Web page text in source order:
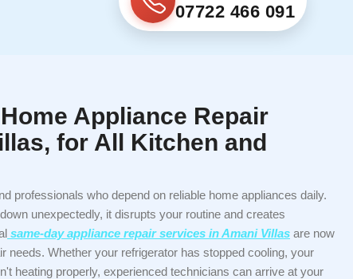
07722 466 091
Appliance Repair
for All Kitchen and
professionals who depend on reliable home appliances daily.
unexpectedly, it disrupts your routine and creates
same-day appliance repair services in Amani Villas are now
needs. Whether your refrigerator has stopped cooling, your
heating properly, experienced technicians can arrive at your